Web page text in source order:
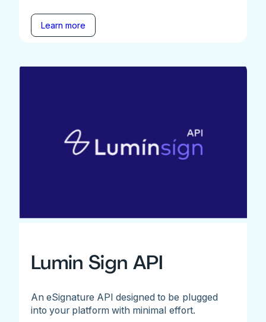
Learn more
Lumin Sign API
An eSignature API designed to be plugged
into your platform with minimal effort.